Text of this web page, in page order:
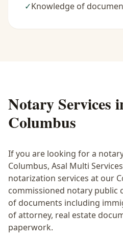
✓Knowledge of
Notary Services
Columbus
If you are looking for a
Columbus, Asal Multi
notarization services at our
commissioned notary public
of documents including
of attorney, real estate
paperwork.